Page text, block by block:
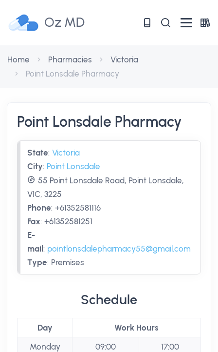
Oz MD
Home Pharmacies
Victoria
Point Lonsdale Pharmacy
Point Lonsdale Pharmacy
State: Victoria
City: Point Lonsdale
55 Point Lonsdale Road, Point Lonsdale,
VIC, 3225
Phone: +61352581116
Fax: +61352581251
E-
mail : pointlonsdalepharmacy55@gmail.com
Type: Premises
Schedule
Day
Work Hours
Monday
09:00
17:00